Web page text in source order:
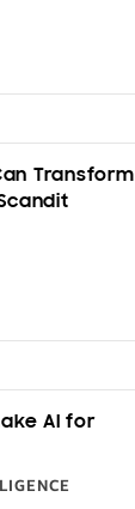
Transform
AI for